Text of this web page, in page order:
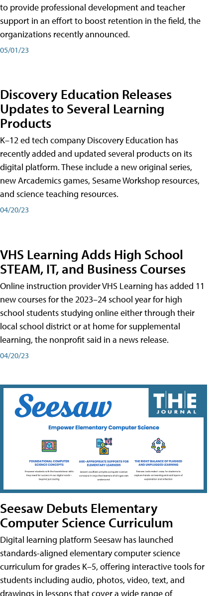
to provide professional development and teacher
support in an effort to boost retention in the field, the
organizations recently announced.
05/01/23
Discovery Education Releases
Updates to Several Learning
Products
K–12 ed tech company Discovery Education has
recently added and updated several products on its
digital platform. These include a new original series,
new Arcademics games, Sesame Workshop resources,
and science teaching resources.
04/20/23
VHS Learning Adds High School
STEAM, IT, and Business Courses
Online instruction provider VHS Learning has added 11
new courses for the 2023–24 school year for high
school students studying online either through their
local school district or at home for supplemental
learning, the nonprofit said in a news release.
04/20/23
Seesaw Debuts Elementary
Computer Science Curriculum
Digital learning platform Seesaw has launched
standards-aligned elementary computer science
curriculum for grades K–5, offering interactive tools for
students including audio, photos, video, text, and
drawings in lessons that cover a wide range of